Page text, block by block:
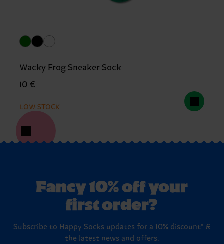
Wacky Frog Sneaker Sock
10 €
LOW STOCK
Fancy 10% off your
first order?
Subscribe to Happy Socks updates for a 10% discount* &
the latest news and offers.